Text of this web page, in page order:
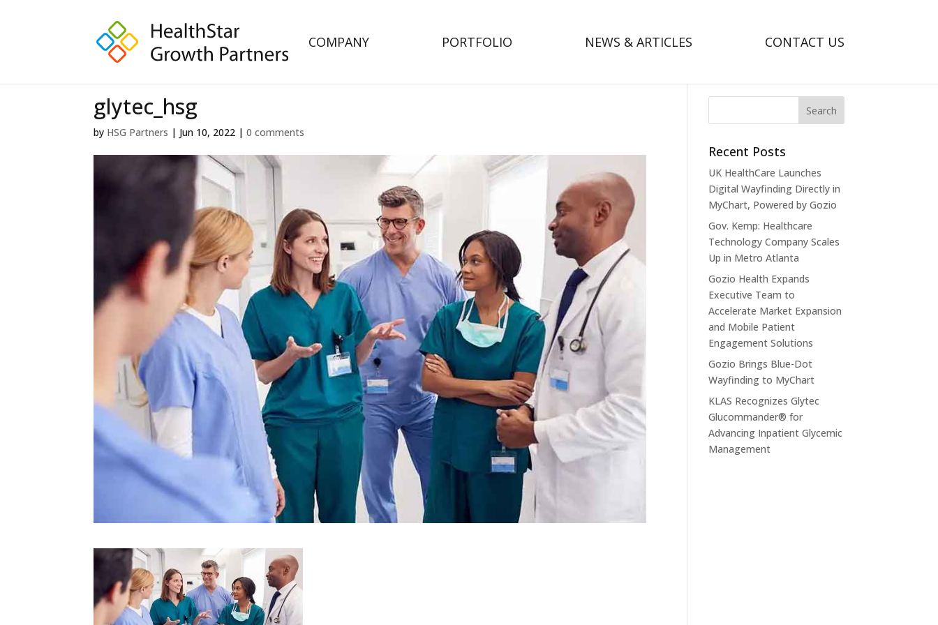
COMPANY PORTFOLIO NEWS & ARTICLES CONTACT US
glytec_hsg
by HSG Partners | Jun 10, 2022 |0 comments
Recent Posts
UK HealthCare Launches
Digital Wayfinding Directly in
MyChart, Powered by Gozio
Gov. Kemp: Healthcare
Technology Company Scales
Up in Metro Atlanta
Gozio Health Expands
Executive Team to
Accelerate Market Expansion
and Mobile Patient
Engagement Solutions
Gozio Brings Blue-Dot
Wayfinding to MyChart
KLAS Recognizes Glytec
Glucommander® for
Advancing Inpatient Glycemic
Management